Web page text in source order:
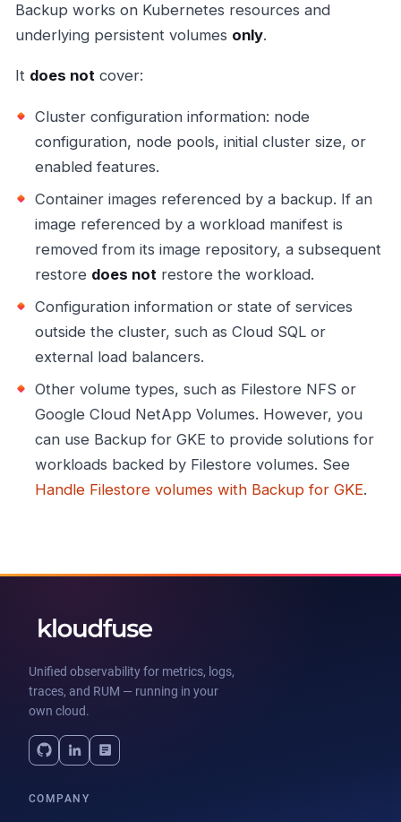
Backup works on Kubernetes resources and
underlying persistent volumes only.
It does not cover:
Cluster configuration information: node
configuration, node pools, initial cluster size, or
enabled features.
Container images referenced by a backup. If an
image referenced by a workload manifest is
removed from its image repository, a subsequent
restore does not restore the workload.
Configuration information or state of services
outside the cluster, such as Cloud SQL or
external load balancers.
Other volume types, such as Filestore NFS or
Google Cloud NetApp Volumes. However, you
can use Backup for GKE to provide solutions for
workloads backed by Filestore volumes. See
Handle Filestore volumes with Backup for GKE.
Unified observability for metrics, logs,
traces, and RUM — running in your
own cloud.
COMPANY